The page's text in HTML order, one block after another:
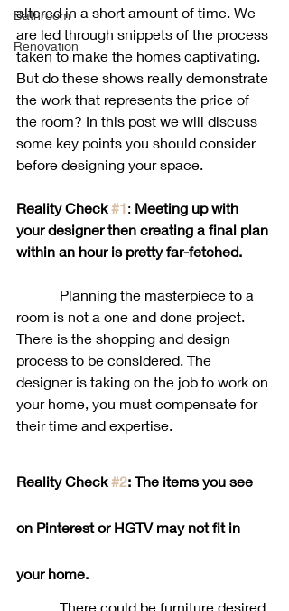
Bathroom
Renovation
altered in a short amount of time. We
are led through snippets of the process
taken to make the homes captivating.
But do these shows really demonstrate
the work that represents the price of
the room? In this post we will discuss
some key points you should consider
before designing your space.
Reality Check #1: Meeting up with
your designer then creating a final plan
within an hour is pretty far-fetched.
room is not a one and done project.
There is the shopping and design
process to be considered. The
designer is taking on the job to work on
your home, you must compensate for
their time and expertise.
Reality Check #2: The items you see
on Pinterest or HGTV may not fit in
your home.